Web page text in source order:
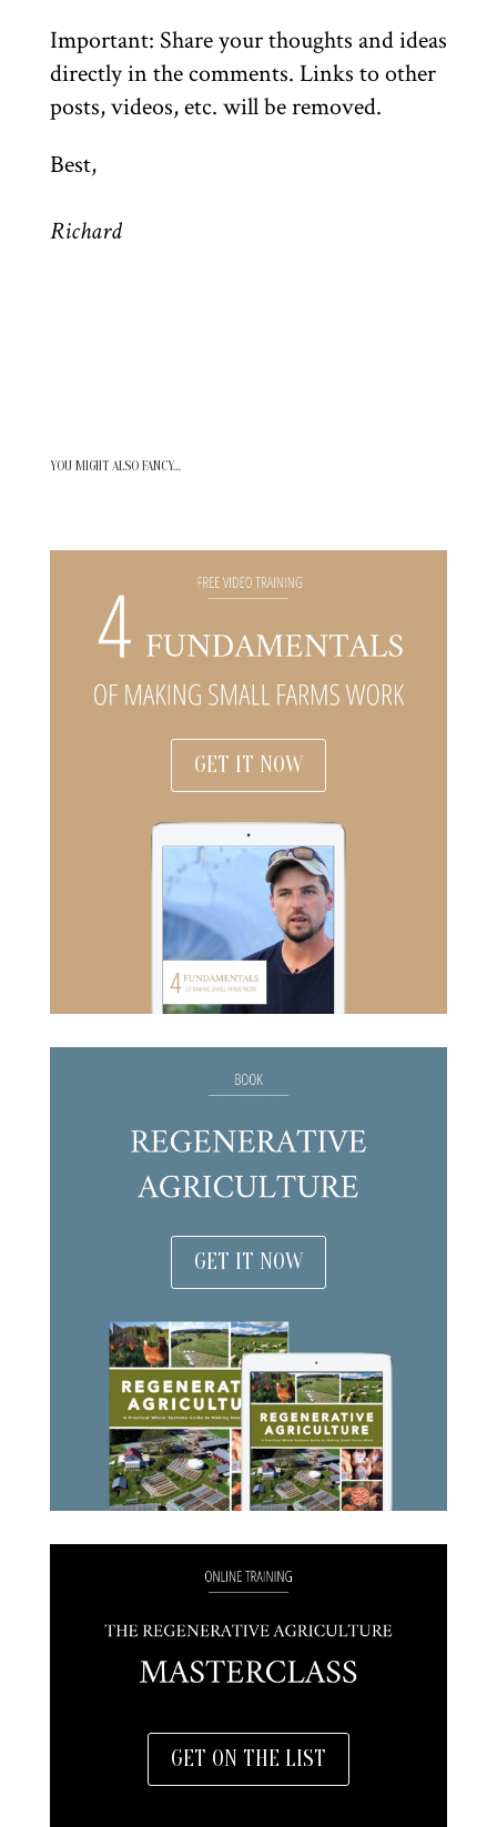
Important: Share your thoughts and ideas
directly in the comments. Links to other
posts, videos, etc. will be removed.
Best,
Richard
YOU MIGHT ALSO FANCY…
GET IT NOW
GET IT NOW
GET ON THE LIST